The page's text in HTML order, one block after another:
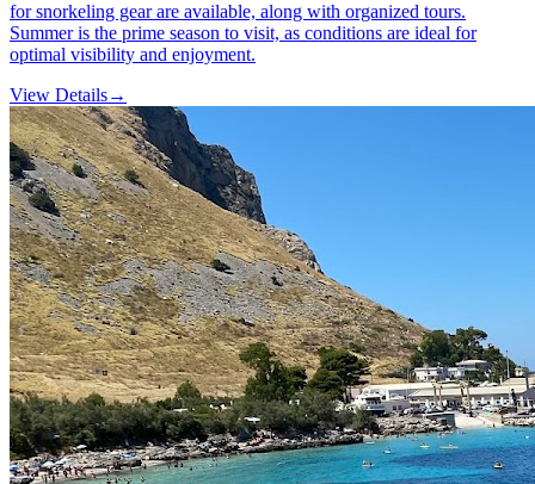
for snorkeling gear are available, along with organized tours.
Summer is the prime season to visit, as conditions are ideal for
optimal visibility and enjoyment.
View Details→